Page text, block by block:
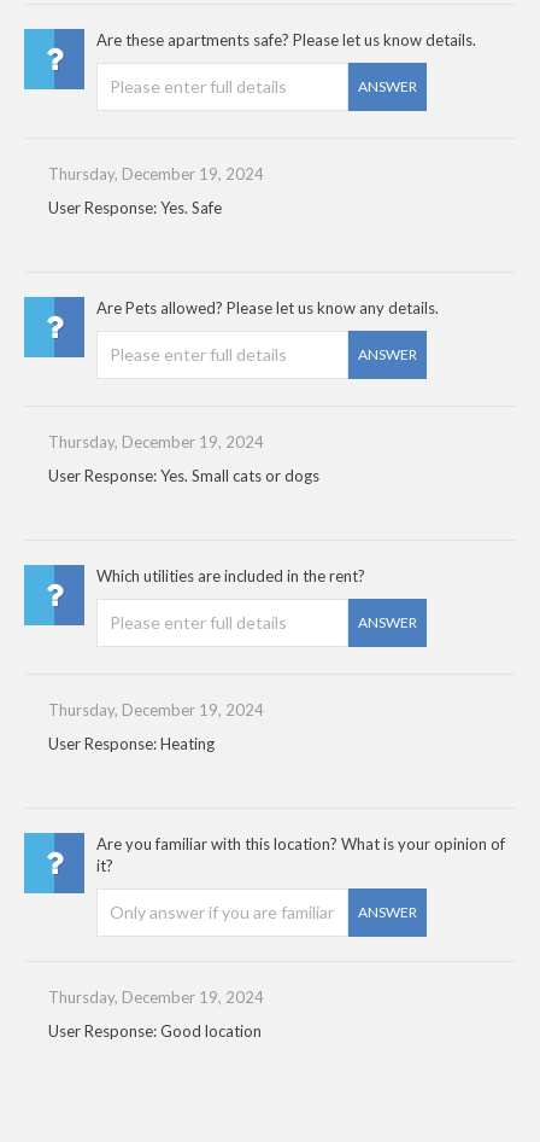
Are these apartments safe? Please let us know details.
ANSWER
Thursday, December 19, 2024
User Response: Yes. Safe
Are Pets allowed? Please let us know any details.
ANSWER
Thursday, December 19, 2024
User Response: Yes. Small cats or dogs
Which utilities are included in the rent?
ANSWER
Thursday, December 19, 2024
User Response: Heating
Are you familiar with this location? What is your opinion of
it?
ANSWER
Thursday, December 19, 2024
User Response: Good location